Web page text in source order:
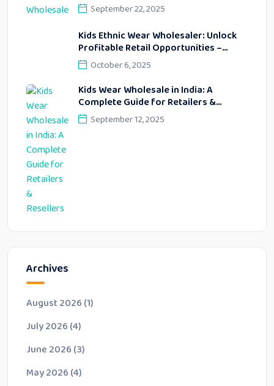
September 22, 2025
Kids Ethnic Wear Wholesaler: Unlock
Profitable Retail Opportunities –
Lekhus Collection
October 6, 2025
Kids Wear Wholesale in India: A
Complete Guide for Retailers &
Resellers
September 12, 2025
Archives
August 2026 (1)
July 2026 (4)
June 2026 (3)
May 2026 (4)